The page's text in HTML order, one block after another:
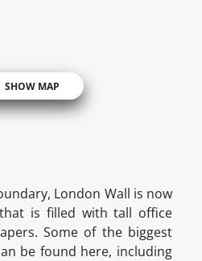
SHOW MAP
London Wall is now
is filled with tall office
Some of the biggest
be found here, including